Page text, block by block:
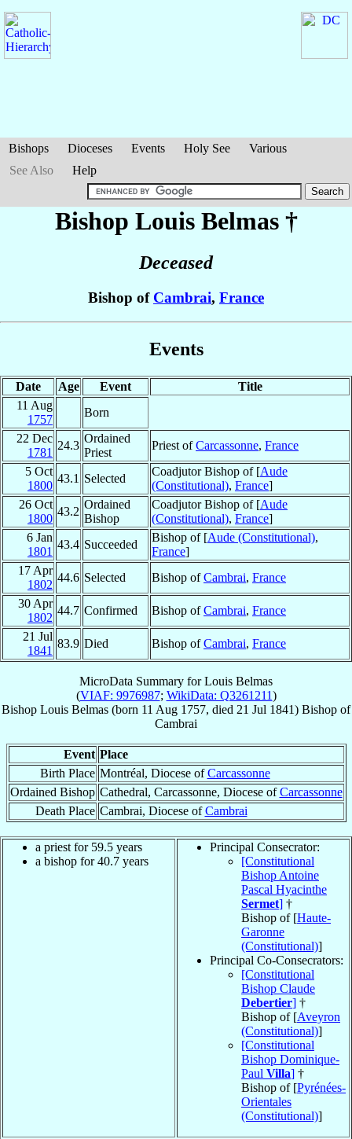
Bishops Dioceses Events Holy See
Various
See Also
Help
Bishop Louis Belmas†
Deceased
Bishop of Cambrai, France
Events
Date Age Event
Title
11 Aug
1757
Born
22 Dec
1781
24.3
Ordained
Priest
Priest ofCarcassonne, France
5 Oct
1800
43.1 Selected
Coadjutor Bishop of [Aude
(Constitutional), France]
26 Oct
1800
43.2
Ordained
Bishop
Coadjutor Bishop of [Aude
(Constitutional), France]
6 Jan
1801
43.4 Succeeded
Bishop of [Aude (Constitutional),
France]
17 Apr
1802
44.6 Selected Bishop ofCambrai, France
30 Apr
1802
44.7 Confirmed Bishop ofCambrai, France
21 Jul
1841
83.9 Died Bishop ofCambrai, France
MicroData Summary forLouis Belmas
(VIAF: 9976987; WikiData: Q3261211)
Bishop Louis Belmas (born 11 Aug 1757, died 21 Jul 1841) Bishop of
Cambrai
Event Place
Birth Place Montréal, Diocese ofCarcassonne
Ordained Bishop Cathedral, Carcassonne, Diocese ofCarcassonne
Death Place Cambrai, Diocese ofCambrai
a priest for 59.5 years
a bishop for 40.7 years
Principal Consecrator:
[Constitutional
Bishop Antoine
Pascal Hyacinthe
Sermet] †
Bishop of [Haute-
Garonne
(Constitutional)]
Principal Co-Consecrators:
[Constitutional
Bishop Claude
Debertier] †
Bishop of [Aveyron
(Constitutional)]
[Constitutional
Bishop Dominique-
Paul Villa] †
Bishop of [Pyrénées-
Orientales
(Constitutional)]